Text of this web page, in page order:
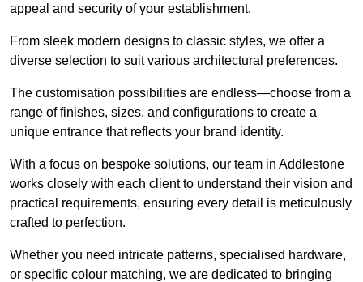
appeal and security of your establishment.
From sleek modern designs to classic styles, we offer a
diverse selection to suit various architectural preferences.
The customisation possibilities are endless—choose from a
range of finishes, sizes, and configurations to create a
unique entrance that reflects your brand identity.
With a focus on bespoke solutions, our team in Addlestone
works closely with each client to understand their vision and
practical requirements, ensuring every detail is meticulously
crafted to perfection.
Whether you need intricate patterns, specialised hardware,
or specific colour matching, we are dedicated to bringing